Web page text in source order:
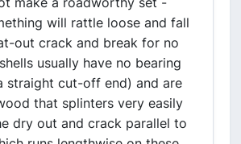
will rattle loose and fall
out crack and break for no
usually have no bearing
straight cut-off end) and are
that splinters very easily
dry out and crack parallel to